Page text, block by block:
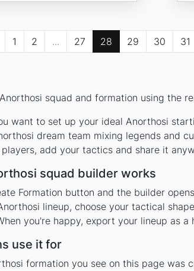
1 2 ... 27 28 29 30 31
squad and formation using the
want to set up your ideal Anorthosi
dream team mixing legends and
add your tactics and share it
squad builder works
Formation button and the builder
lineup, choose your tactical
you're happy, export your lineup as
use it for
formation you see on this page was